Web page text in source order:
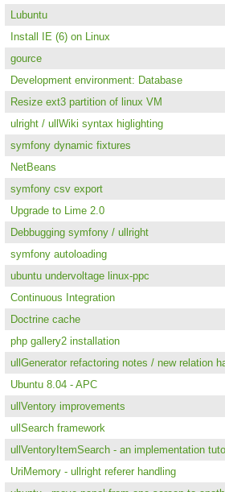
Lubuntu
Install IE (6) on Linux
gource
Development environment: Database
Resize ext3 partition of linux VM
ulright / ullWiki syntax higlighting
symfony dynamic fixtures
NetBeans
symfony csv export
Upgrade to Lime 2.0
Debbugging symfony / ullright
symfony autoloading
ubuntu undervoltage linux-ppc
Continuous Integration
Doctrine cache
php gallery2 installation
ullGenerator refactoring notes / new relation
Ubuntu 8.04 - APC
ullVentory improvements
ullSearch framework
ullVentoryItemSearch - an implementation
UriMemory - ullright referer handling